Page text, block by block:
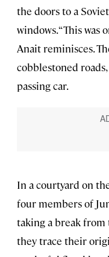
the doors to a
windows. “This was
Anait reminisces.
cobblestoned
passing car.
In a courtyard on
four members of
taking a break from
they trace their